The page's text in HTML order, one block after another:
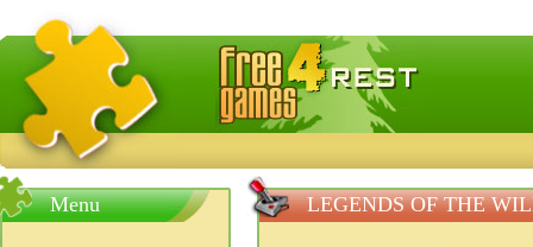
FreeGames4Rrest — Free download games, free mini
Menu LEGENDS OF THE